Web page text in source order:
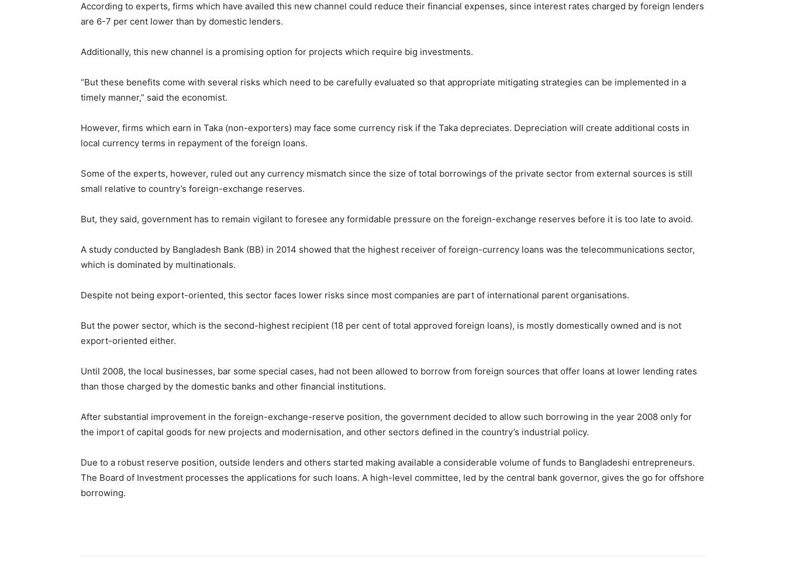
According to experts, firms which have availed this new channel could reduce their financial expenses, since interest rates charged by foreign lenders
are 6-7 per cent lower than by domestic lenders.
Additionally, this new channel is a promising option for projects which require big investments.
“But these benefits come with several risks which need to be carefully evaluated so that appropriate mitigating strategies can be implemented in a
timely manner,” said the economist.
However, firms which earn in Taka (non-exporters) may face some currency risk if the Taka depreciates. Depreciation will create additional costs in
local currency terms in repayment of the foreign loans.
Some of the experts, however, ruled out any currency mismatch since the size of total borrowings of the private sector from external sources is still
small relative to country’s foreign-exchange reserves.
But, they said, government has to remain vigilant to foresee any formidable pressure on the foreign-exchange reserves before it is too late to avoid.
A study conducted by Bangladesh Bank (BB) in 2014 showed that the highest receiver of foreign-currency loans was the telecommunications sector,
which is dominated by multinationals.
Despite not being export-oriented, this sector faces lower risks since most companies are part of international parent organisations.
But the power sector, which is the second-highest recipient (18 per cent of total approved foreign loans), is mostly domestically owned and is not
export-oriented either.
Until 2008, the local businesses, bar some special cases, had not been allowed to borrow from foreign sources that offer loans at lower lending rates
than those charged by the domestic banks and other financial institutions.
After substantial improvement in the foreign-exchange-reserve position, the government decided to allow such borrowing in the year 2008 only for
the import of capital goods for new projects and modernisation, and other sectors defined in the country’s industrial policy.
Due to a robust reserve position, outside lenders and others started making available a considerable volume of funds to Bangladeshi entrepreneurs.
The Board of Investment processes the applications for such loans. A high-level committee, led by the central bank governor, gives the go for offshore
borrowing.